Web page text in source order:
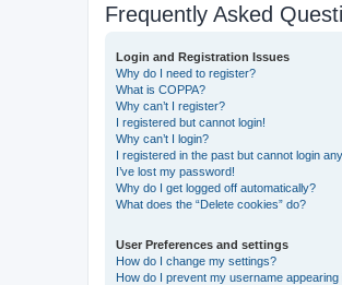
Frequently Asked
Login and Registration Issues
Why do I need to register?
What is COPPA?
Why can’t I register?
I registered but cannot login!
Why can’t I login?
I registered in the past but cannot login
I’ve lost my password!
Why do I get logged off automatically?
What does the “Delete cookies” do?
User Preferences and settings
How do I change my settings?
How do I prevent my username